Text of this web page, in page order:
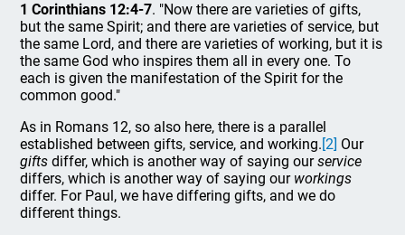
1 Corinthians 12:4-7. "Now there are varieties of gifts,
but the same Spirit; and there are varieties of service, but
the same Lord, and there are varieties of working, but it is
the same God who inspires them all in every one. To
each is given the manifestation of the Spirit for the
common good."
As in Romans 12, so also here, there is a parallel
established between gifts, service, and working.[2] Our
gifts differ, which is another way of saying ourservice
differs, which is another way of saying our workings
differ. For Paul, we have differing gifts, and we do
different things.